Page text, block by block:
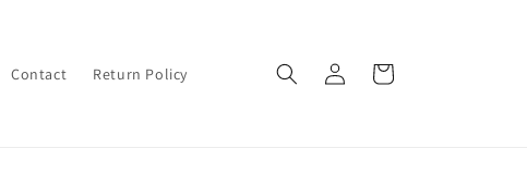
Contact Return Policy
in
Cart